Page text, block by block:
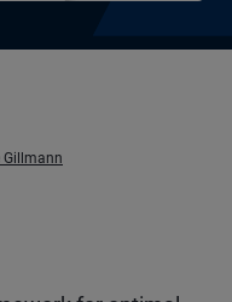
Gillmann